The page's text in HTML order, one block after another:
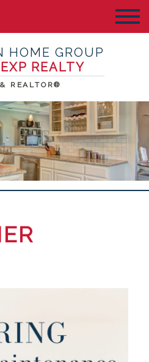
HOME GROUP
REALTY
REALTOR®